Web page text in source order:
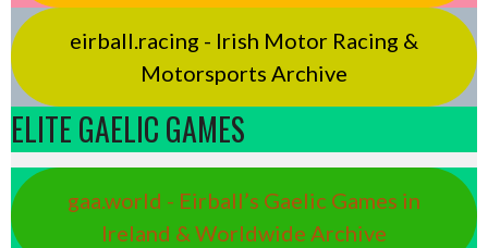
eirball.racing - Irish Motor Racing &
Motorsports Archive
ELITE GAELIC GAMES
gaa.world - Eirball’s Gaelic Games in
Ireland & Worldwide Archive